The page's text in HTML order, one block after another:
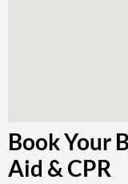
Book Your
Aid & CPR